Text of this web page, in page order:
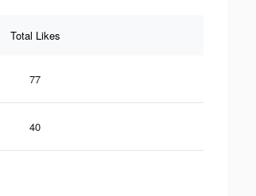
Total Likes
77
40